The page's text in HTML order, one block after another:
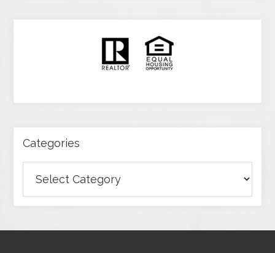
Categories